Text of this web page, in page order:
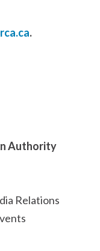
.
Authority
Relations